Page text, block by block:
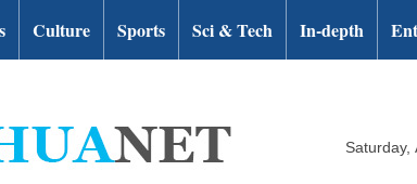
Culture Sports Sci & Tech In-depth